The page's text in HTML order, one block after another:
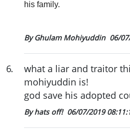
his family.
By Ghulam Mohiyuddin 06/
6.
what a liar and traitor
mohiyuddin is!
god save his adopted
By hats off! 06/07/2019